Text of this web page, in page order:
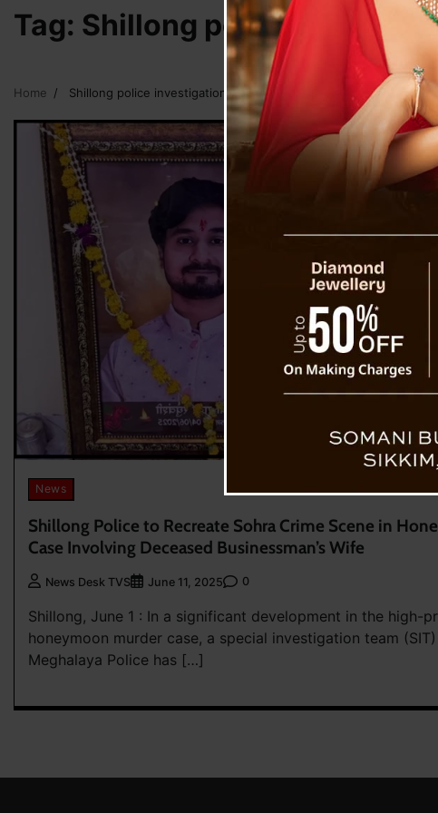
Tag: Shillong police
Home Shillong police investigation
News
Shillong Police to Recreate Sohra Crime Scene in
Case Involving Deceased Businessman’s Wife
News Desk TVS June 11, 2025 0
Shillong, June 1 : In a significant development in the high-
honeymoon murder case, a special investigation team
Meghalaya Police has […]